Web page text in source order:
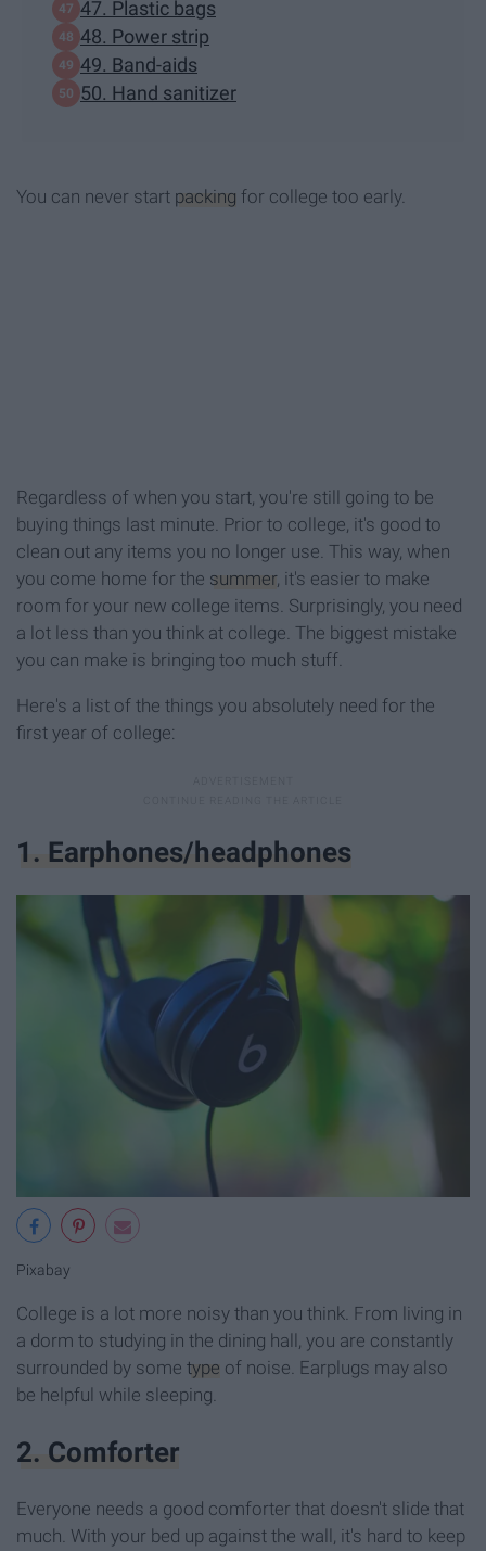
47. Plastic bags
48. Power strip
49. Band-aids
50. Hand sanitizer
You can never start packing for college too early.
Regardless of when you start, you're still going to be
buying things last minute. Prior to college, it's good to
clean out any items you no longer use. This way, when
you come home for the summer, it's easier to make
room for your new college items. Surprisingly, you need
a lot less than you think at college. The biggest mistake
you can make is bringing too much stuff.
Here's a list of the things you absolutely need for the
first year of college:
1. Earphones/headphones
Pixabay
College is a lot more noisy than you think. From living in
a dorm to studying in the dining hall, you are constantly
surrounded by some type of noise. Earplugs may also
be helpful while sleeping.
2. Comforter
Everyone needs a good comforter that doesn't slide that
much. With your bed up against the wall, it's hard to keep